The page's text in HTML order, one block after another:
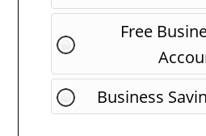
Free
Business